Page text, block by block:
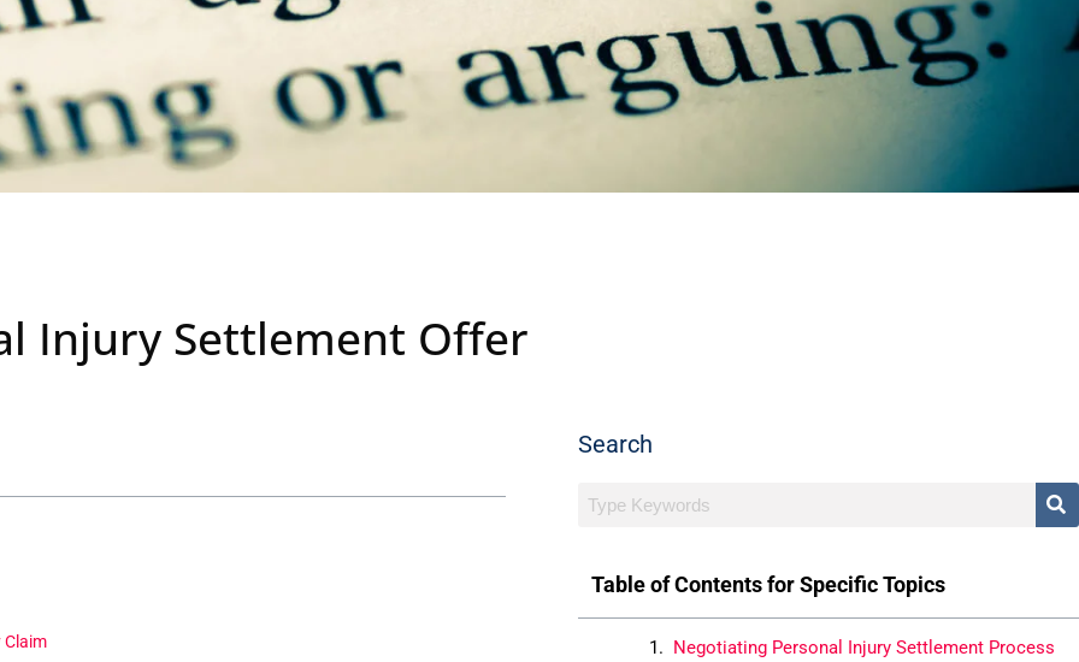
Injury Settlement Offer
Claim
Search
Table of Contents for Specific Topics
Negotiating Personal Injury Settlement Process